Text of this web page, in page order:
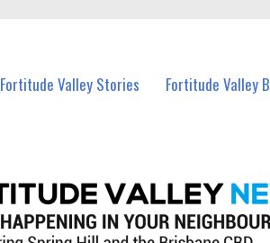
Fortitude Valley Stories Fortitude Valley